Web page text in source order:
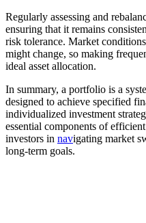
Regularly assessing and
ensuring that it remains
risk tolerance. Market
might change, so making
ideal asset allocation.
In summary, a portfolio is a
designed to achieve specified
individualized investment
essential components of efficient
investors in navigating market
long-term goals.